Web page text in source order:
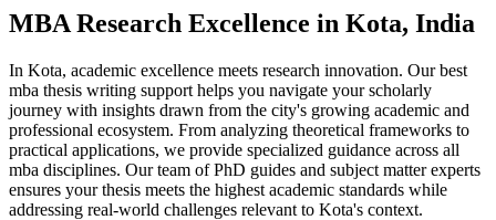
MBA Research Excellence in Kota, India
In Kota, academic excellence meets research innovation. Our best
mba thesis writing support helps you navigate your scholarly
journey with insights drawn from the city's growing academic and
professional ecosystem. From analyzing theoretical frameworks to
practical applications, we provide specialized guidance across all
mba disciplines. Our team of PhD guides and subject matter experts
ensures your thesis meets the highest academic standards while
addressing real-world challenges relevant to Kota's context.